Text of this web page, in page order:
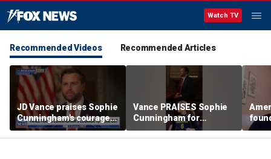
Watch TV
Recommended Videos Recommended Articles
JD Vance praises Sophie
Cunningham's courage
amid WNBA trans
controversy
Vance PRAISES Sophie
Cunningham for
standing up for women's
sports